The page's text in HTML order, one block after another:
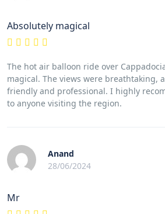
Absolutely magical
The hot air balloon ride over
magical. The views were breathtaking,
friendly and professional. I highly
to anyone visiting the region.
Anand
28/06/2024
Mr